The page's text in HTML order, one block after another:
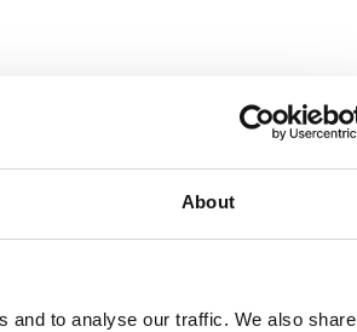
About
and to analyse our traffic. We also share